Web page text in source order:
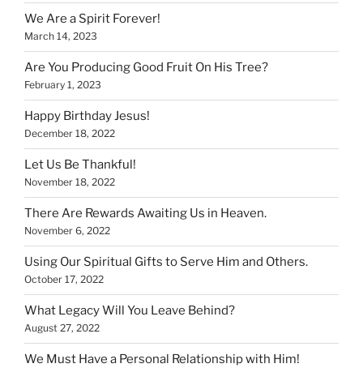
We Are a Spirit Forever!
March 14, 2023
Are You Producing Good Fruit On His Tree?
February 1, 2023
Happy Birthday Jesus!
December 18, 2022
Let Us Be Thankful!
November 18, 2022
There Are Rewards Awaiting Us in Heaven.
November 6, 2022
Using Our Spiritual Gifts to Serve Him and Others.
October 17, 2022
What Legacy Will You Leave Behind?
August 27, 2022
We Must Have a Personal Relationship with Him!